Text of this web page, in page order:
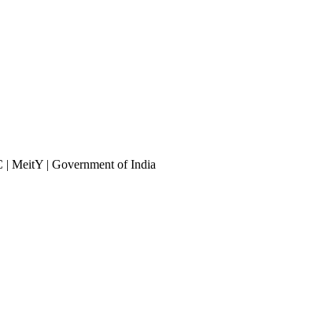
MeitY | Government of India